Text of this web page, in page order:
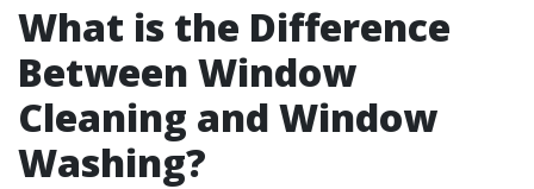
What is the Difference
Between Window
Cleaning and Window
Washing?